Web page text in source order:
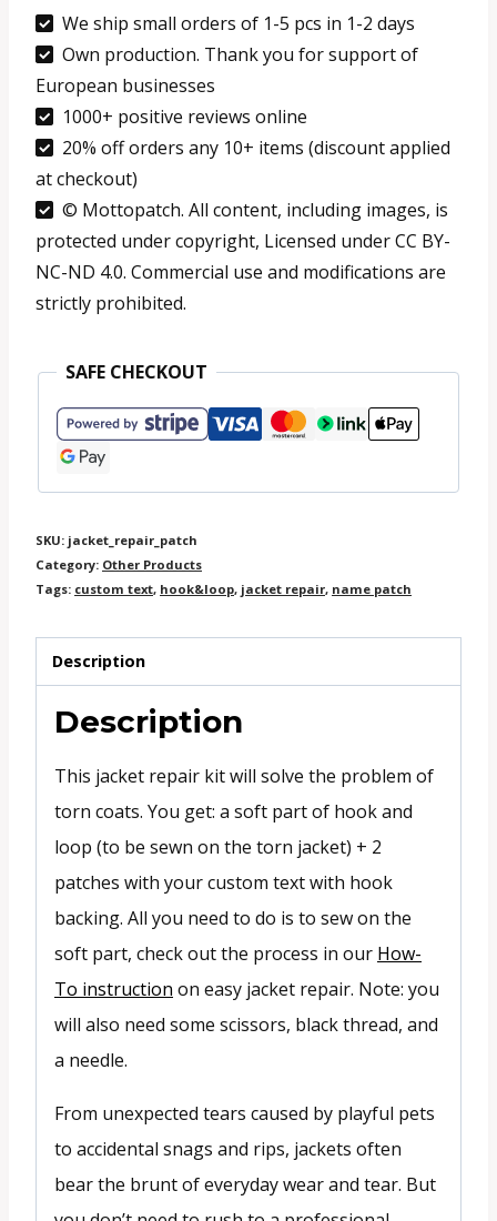
Any
Coats
quantity
We ship small orders of 1-5 pcs in 1-2 days
Own production. Thank you for support of
European businesses
1000+ positive reviews online
20% off orders any 10+ items (discount applied
at checkout)
© Mottopatch. All content, including images, is
protected under copyright, Licensed under CC BY-
NC-ND 4.0. Commercial use and modifications are
strictly prohibited.
SAFE CHECKOUT
SKU: jacket_repair_patch
Category: Other Products
Tags: custom text, hook&loop, jacket repair, name patch
Description
Description
This jacket repair kit will solve the problem of
torn coats. You get: a soft part of hook and
loop (to be sewn on the torn jacket) + 2
patches with your custom text with hook
backing. All you need to do is to sew on the
soft part, check out the process in our How-
To instruction on easy jacket repair. Note: you
will also need some scissors, black thread, and
a needle.
From unexpected tears caused by playful pets
to accidental snags and rips, jackets often
bear the brunt of everyday wear and tear. But